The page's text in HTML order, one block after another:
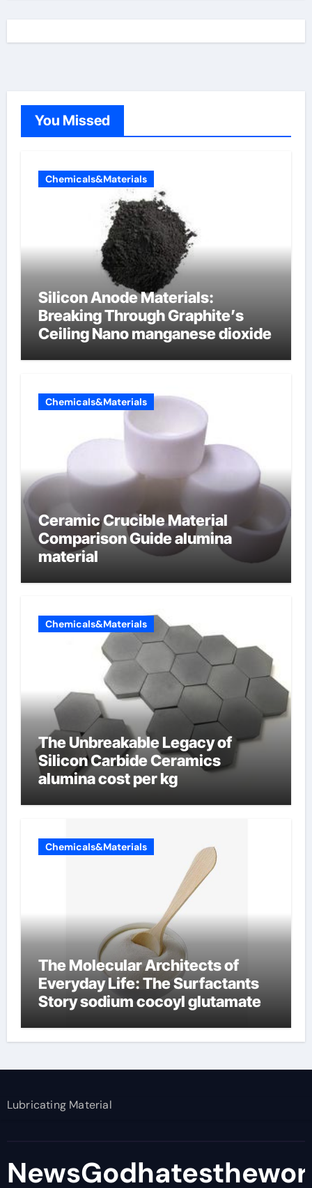
You Missed
Chemicals&Materials
Silicon Anode Materials:
Breaking Through Graphite’s
Ceiling Nano manganese dioxide
Chemicals&Materials
Ceramic Crucible Material
Comparison Guide alumina
material
Chemicals&Materials
The Unbreakable Legacy of
Silicon Carbide Ceramics
alumina cost per kg
Chemicals&Materials
The Molecular Architects of
Everyday Life: The Surfactants
Story sodium cocoyl glutamate
Lubricating Material